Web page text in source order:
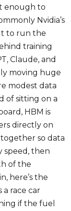
enough to
Nvidia’s
to run the
training
Claude, and
moving huge
modest data
of sitting on a
HBM is
directly on
so data
speed, then
of the
here’s the
a race car
if the fuel